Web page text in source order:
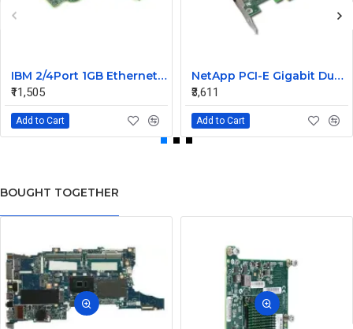
IBM 2/4Port 1GB Ethernet Expansion Card 44W4488
₹11,505
Add to Cart
NetApp PCI-E Gigabit Dual Port LAN Card 106-00048 A0 882028
₹3,611
Add to Cart
BOUGHT TOGETHER